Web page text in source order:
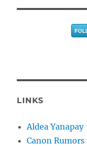
LINKS
Aldea Yanapay
Canon Rumors